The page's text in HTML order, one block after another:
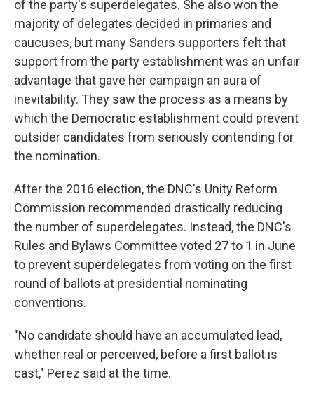
of the party's superdelegates. She also won the
majority of delegates decided in primaries and
caucuses, but many Sanders supporters felt that
support from the party establishment was an unfair
advantage that gave her campaign an aura of
inevitability. They saw the process as a means by
which the Democratic establishment could prevent
outsider candidates from seriously contending for
the nomination.
After the 2016 election, the DNC's Unity Reform
Commission recommended drastically reducing
the number of superdelegates. Instead, the DNC's
Rules and Bylaws Committee voted 27 to 1 in June
to prevent superdelegates from voting on the first
round of ballots at presidential nominating
conventions.
"No candidate should have an accumulated lead,
whether real or perceived, before a first ballot is
cast," Perez said at the time.